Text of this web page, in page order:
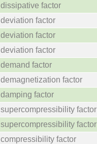
dissipative factor
deviation factor
deviation factor
deviation factor
demand factor
demagnetization factor
damping factor
supercompressibility factor
supercompressibility factor
compressibility factor